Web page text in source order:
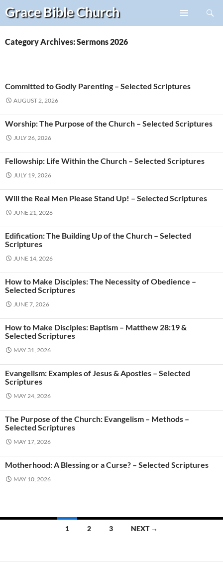
Grace BibleChurch
Search
Skip
content
Category Archives: Sermons 2026
Committed to Godly Parenting – Selected Scriptures
AUGUST 2, 2026
Worship: The Purpose of the Church – Selected Scriptures
JULY 26, 2026
Fellowship: Life Within the Church – Selected Scriptures
JULY 19, 2026
Will the Real Men Please Stand Up! – Selected Scriptures
JUNE 21, 2026
Edification: The Building Up of the Church – Selected
Scriptures
JUNE 14, 2026
How to Make Disciples: The Necessity of Obedience –
Selected Scriptures
JUNE 7, 2026
How to Make Disciples: Baptism – Matthew 28:19 &
Selected Scriptures
MAY 31, 2026
Evangelism: Examples of Jesus & Apostles – Selected
Scriptures
MAY 24, 2026
The Purpose of the Church: Evangelism – Methods –
Selected Scriptures
MAY 17, 2026
Motherhood: A Blessing or a Curse? – Selected Scriptures
MAY 10, 2026
1 2 3 NEXT →